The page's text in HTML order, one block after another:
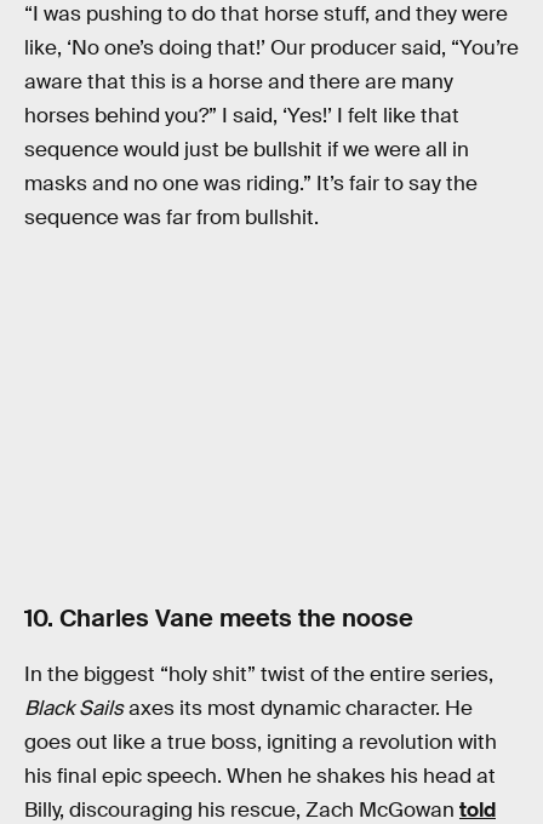
“I was pushing to do that horse stuff, and they were
like, ‘No one’s doing that!’ Our producer said, “You’re
aware that this is a horse and there are many
horses behind you?” I said, ‘Yes!’ I felt like that
sequence would just be bullshit if we were all in
masks and no one was riding.” It’s fair to say the
sequence was far from bullshit.
10. Charles Vane meets the noose
In the biggest “holy shit” twist of the entire series,
Black Sailsaxes its most dynamic character. He
goes out like a true boss, igniting a revolution with
his final epic speech. When he shakes his head at
Billy, discouraging his rescue, Zach McGowan told